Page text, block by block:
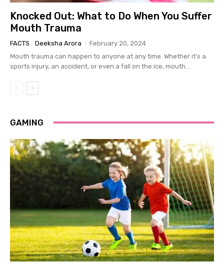
Knocked Out: What to Do When You Suffer
Mouth Trauma
FACTS Deeksha Arora - February 20, 2024
Mouth trauma can happen to anyone at any time. Whether it's a
sports injury, an accident, or even a fall on the ice, mouth...
GAMING